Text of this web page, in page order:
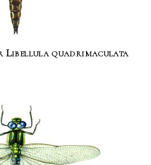
Libellula quadrimaculata